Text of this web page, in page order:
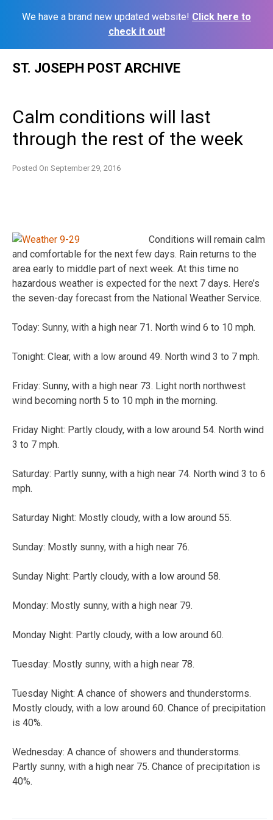
We have a brand new updated website! Click here to
check it out!
ST. JOSEPH POST ARCHIVE
Calm conditions will last
through the rest of the week
Posted On September 29, 2016
Conditions will remain calm
and comfortable for the next few days. Rain returns to the
area early to middle part of next week. At this time no
hazardous weather is expected for the next 7 days. Here’s
the seven-day forecast from the National Weather Service.
Today: Sunny, with a high near 71. North wind 6 to 10 mph.
Tonight: Clear, with a low around 49. North wind 3 to 7 mph.
Friday: Sunny, with a high near 73. Light north northwest
wind becoming north 5 to 10 mph in the morning.
Friday Night: Partly cloudy, with a low around 54. North wind
3 to 7 mph.
Saturday: Partly sunny, with a high near 74. North wind 3 to 6
mph.
Saturday Night: Mostly cloudy, with a low around 55.
Sunday: Mostly sunny, with a high near 76.
Sunday Night: Partly cloudy, with a low around 58.
Monday: Mostly sunny, with a high near 79.
Monday Night: Partly cloudy, with a low around 60.
Tuesday: Mostly sunny, with a high near 78.
Tuesday Night: A chance of showers and thunderstorms.
Mostly cloudy, with a low around 60. Chance of precipitation
is 40%.
Wednesday: A chance of showers and thunderstorms.
Partly sunny, with a high near 75. Chance of precipitation is
40%.